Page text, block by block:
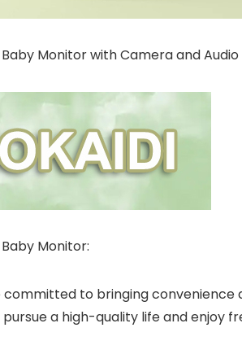
Baby Monitor with Camera and Audio
Baby Monitor:
committed to bringing convenience
a high-quality life and enjoy